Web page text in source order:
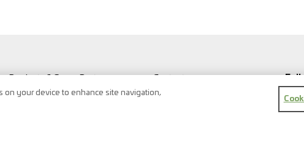
Vehicles & Workshop
Search
on your device to enhance site navigation,